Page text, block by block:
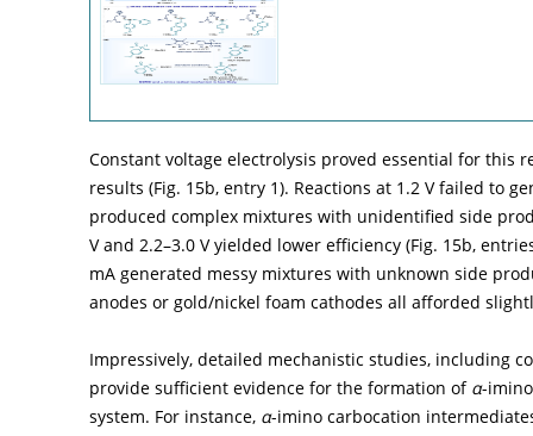
Constant voltage electrolysis proved essential for this
results (Fig. 15b, entry 1). Reactions at 1.2 V failed to
produced complex mixtures with unidentified side
V and 2.2–3.0 V yielded lower efficiency (Fig. 15b,
mA generated messy mixtures with unknown side
anodes or gold/nickel foam cathodes all afforded
Impressively, detailed mechanistic studies, including
provide sufficient evidence for the formation of α-
system. For instance, α-imino carbocation